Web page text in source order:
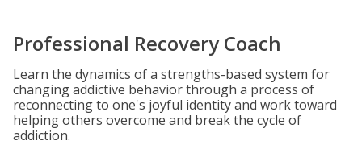
Professional Recovery Coach
Learn the dynamics of a strengths-based system for
changing addictive behavior through a process of
reconnecting to one's joyful identity and work toward
helping others overcome and break the cycle of
addiction.